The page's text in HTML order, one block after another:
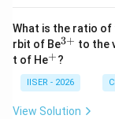
What is the ratio
rbit of Be^
{3
+}
3+ to the
t of He^
+?
IISER - 2026
View Solution